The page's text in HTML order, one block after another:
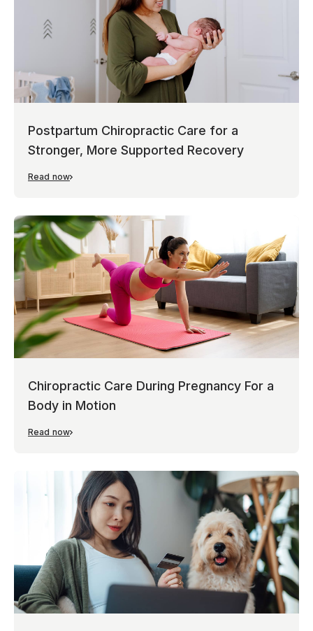
Postpartum Chiropractic Care for a
Stronger, More Supported Recovery
Read now
Chiropractic Care During Pregnancy For a
Body in Motion
Read now